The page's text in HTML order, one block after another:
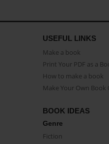
USEFUL LINKS
Make a book
Print Your PDF as a
How to make a book
Make Your Own Book
BOOK IDEAS
Genre
Fiction